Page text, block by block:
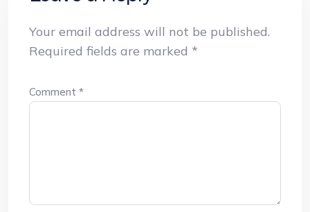
Your email address will not be published.
Required fields are marked *
Comment *